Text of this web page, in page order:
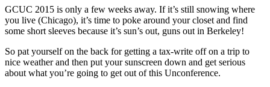
GCUC 2015 is only a few weeks away. If it’s still snowing where
you live (Chicago), it’s time to poke around your closet and find
some short sleeves because it’s sun’s out, guns out in Berkeley!
So pat yourself on the back for getting a tax-write off on a trip to
nice weather and then put your sunscreen down and get serious
about what you’re going to get out of this Unconference.